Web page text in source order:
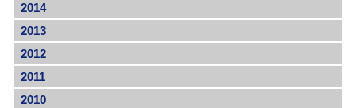
2014
2013
2012
2011
2010